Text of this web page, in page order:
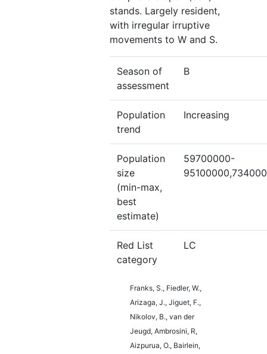
stands. Largely resident,
with irregular irruptive
movements to W and S.
Season of
assessment
B
Population
trend
Increasing
Population
size
(min-max,
best
estimate)
59700000-
Red List
category
LC
Franks, S., Fiedler, W.,
Arizaga, J., Jiguet, F.,
Nikolov, B., van der
Jeugd, Ambrosini, R,
Aizpurua, O., Bairlein,